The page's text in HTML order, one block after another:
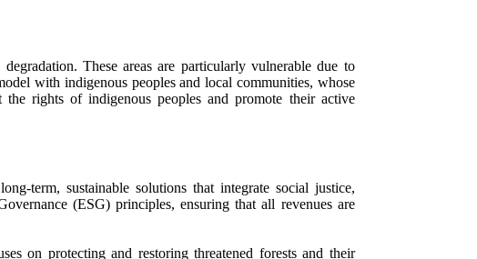
These areas are particularly vulnerable due to
with indigenous peoples and local communities, whose
rights of indigenous peoples and promote their active
term, sustainable solutions that integrate social justice,
(ESG) principles, ensuring that all revenues are
on protecting and restoring threatened forests and their